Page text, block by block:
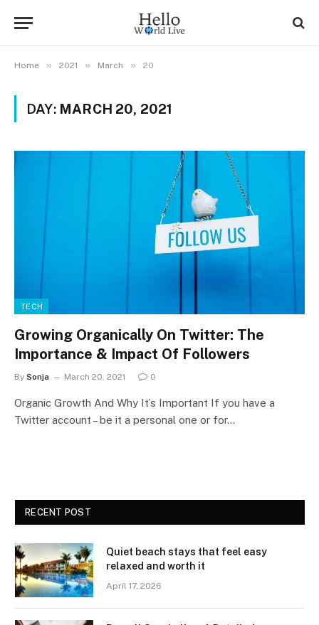
Home » 2021 » March » 20
DAY: MARCH 20, 2021
TECH
Growing Organically On Twitter: The
Importance & Impact Of Followers
By Sonja March 20, 2021 0
Organic Growth And Why It’s Important If you have a
Twitter account – be it a personal one or for…
RECENT POST
Quiet beach stays that feel easy
relaxed and worth it
April 17, 2026